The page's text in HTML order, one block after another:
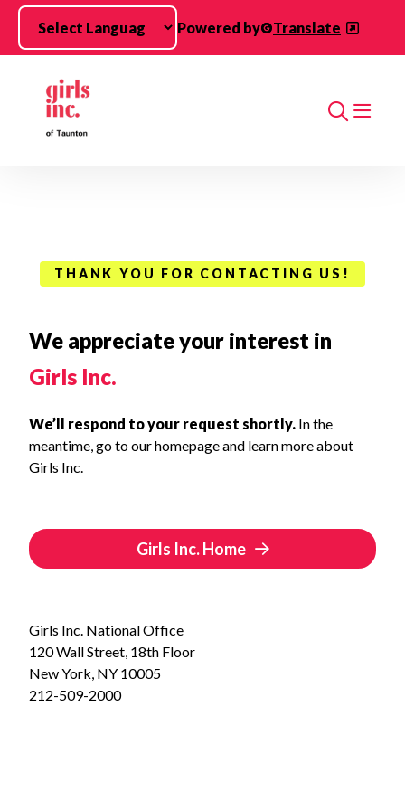
Skip to main content
Powered by
Translate
Search
THANK YOU FOR CONTACTING US!
We appreciate your interest in
Girls Inc.
We’ll respond to your request shortly. In the
meantime, go to our homepage and learn more about
Girls Inc.
Girls Inc. Home
Girls Inc. National Office
120 Wall Street, 18th Floor
New York, NY 10005
212-509-2000